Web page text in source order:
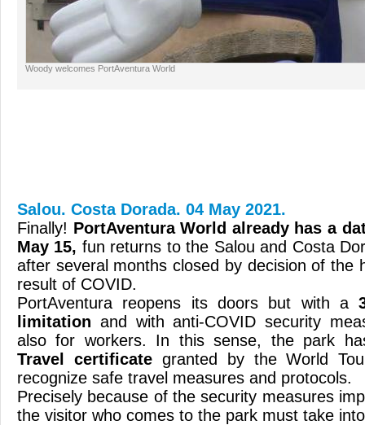
Woody welcomes PortAventura World
Salou. Costa Dorada. 04 May 2021.
Finally! PortAventura World already has a
May 15, fun returns to the Salou and Costa
after several months closed by decision of the
result of COVID.
PortAventura reopens its doors but with a
limitation and with anti-COVID security
also for workers. In this sense, the park
Travel certificategranted by the World
recognize safe travel measures and protocols.
Precisely because of the security measures
the visitor who comes to the park must take